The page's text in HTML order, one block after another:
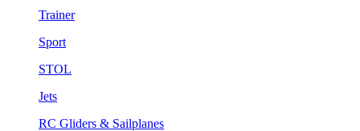
Trainer
Sport
STOL
Jets
RC Gliders & Sailplanes